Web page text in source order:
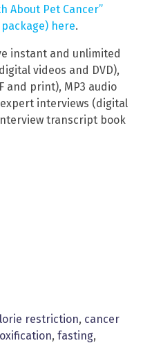
About Pet Cancer”
here.
instant and unlimited
videos and DVD),
and print), MP3 audio
interviews (digital
transcript book
restriction, cancer
, fasting,